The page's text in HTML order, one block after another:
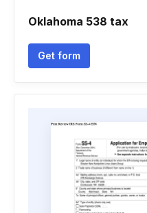
Oklahoma 538 tax
Get form